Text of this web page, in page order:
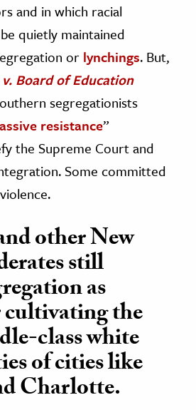
and in which racial
quietly maintained
or lynchings. But,
Board of Education
segregationists
resistance”
the Supreme Court and
Some committed
other New
still
as
the
class white
of cities like
Charlotte.